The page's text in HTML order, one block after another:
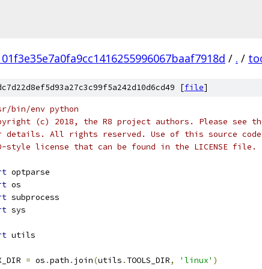
/ . /
[file]
bin/env python
(c) 2018, the R8 project authors. Please see the
details. All rights reserved. Use of this source code
style license that can be found in the LICENSE file.
optparse
os
subprocess
sys
utils
= os .path . join(utils . TOOLS_DIR, 'linux' )